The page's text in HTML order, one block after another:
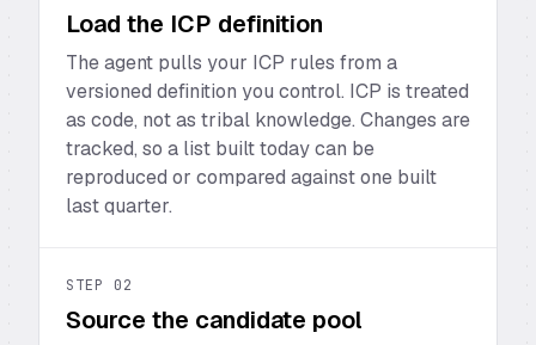
Load the ICP definition
The agent pulls your ICP rules from a
versioned definition you control. ICP is treated
as code, not as tribal knowledge. Changes are
tracked, so a list built today can be
reproduced or compared against one built
last quarter.
STEP 02
Source the candidate pool